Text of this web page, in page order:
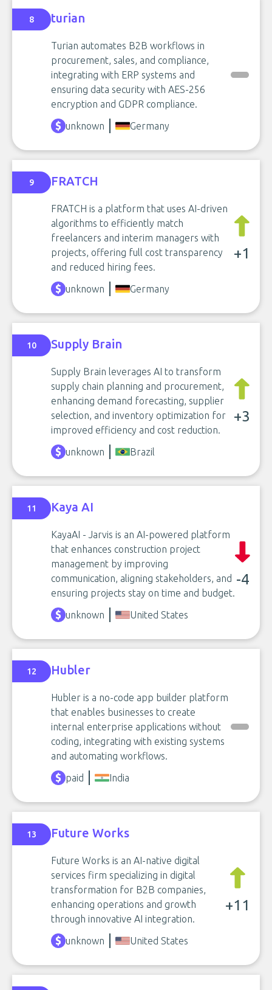
8 turian
Turian automates B2B workflows in
procurement, sales, and compliance,
integrating with ERP systems and
ensuring data security with AES-256
encryption and GDPR compliance.
unknown
Germany
9 FRATCH
FRATCH is a platform that uses AI-driven
algorithms to efficiently match
freelancers and interim managers with
projects, offering full cost transparency
and reduced hiring fees.
+1
unknown Germany
10 Supply Brain
Supply Brain leverages AI to transform
supply chain planning and procurement,
enhancing demand forecasting, supplier
selection, and inventory optimization for
improved efficiency and cost reduction.
+3
unknown Brazil
11 Kaya AI
KayaAI - Jarvis is an AI-powered platform
that enhances construction project
management by improving
communication, aligning stakeholders, and
ensuring projects stay on time and budget.
-4
unknown United States
12 Hubler
Hubler is a no-code app builder platform
that enables businesses to create
internal enterprise applications without
coding, integrating with existing systems
and automating workflows.
paid
India
13 Future Works
Future Works is an AI-native digital
services firm specializing in digital
transformation for B2B companies,
enhancing operations and growth
through innovative AI integration.
+11
unknown United States